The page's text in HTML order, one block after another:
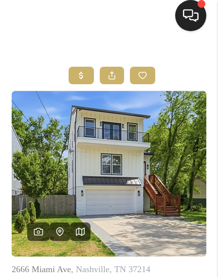
HOME PAGE
SEARCH LISTINGS
BUYING
SELLING
HOME SALE
CALCULATOR
MORTGAGE
CALCULATOR
AFFORDABILITY